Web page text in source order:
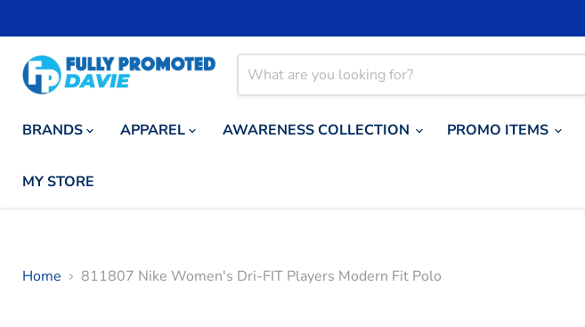
BRANDS
APPAREL AWARENESS COLLECTION PROMO ITEMS
MY STORE
Home 811807 Nike Women's Dri-FIT Players Modern Fit Polo